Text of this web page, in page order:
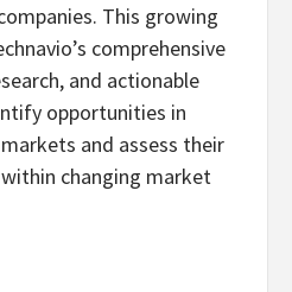
This growing
comprehensive
and actionable
opportunities in
and assess their
changing market